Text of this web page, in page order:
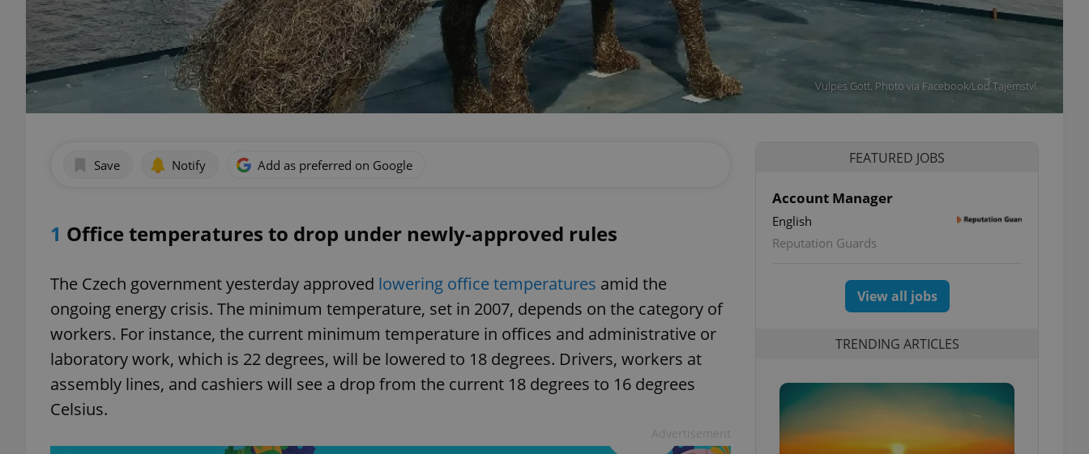
Vulpes Gott. Photo via Facebook/Loď Tajemství.
Save Notify Add as preferred on Google
1 Office temperatures to drop under newly-approved rules
The Czech government yesterday approved lowering office temperatures amid the
ongoing energy crisis. The minimum temperature, set in 2007, depends on the category of
workers. For instance, the current minimum temperature in offices and administrative or
laboratory work, which is 22 degrees, will be lowered to 18 degrees. Drivers, workers at
assembly lines, and cashiers will see a drop from the current 18 degrees to 16 degrees
Celsius.
FEATURED JOBS
Account Manager
English
Reputation Guards
View all jobs
TRENDING ARTICLES